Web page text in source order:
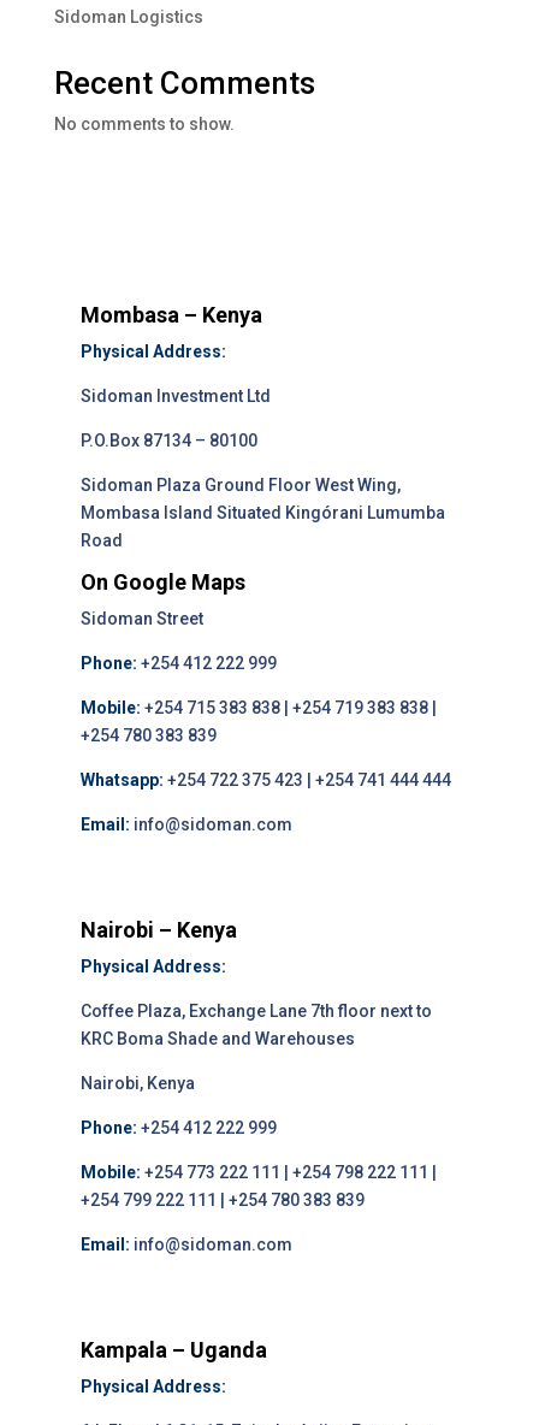
Sidoman Logistics
Recent Comments
No comments to show.
Mombasa – Kenya
Physical Address:
Sidoman Investment Ltd
P.O.Box 87134 – 80100
Sidoman Plaza Ground Floor West Wing,
Mombasa Island Situated Kingórani Lumumba
Road
On Google Maps
Sidoman Street
Phone: +254 412 222 999
Mobile: +254 715 383 838 | +254 719 383 838 |
+254 780 383 839
Whatsapp: +254 722 375 423 | +254 741 444 444
Email: info@sidoman.com
Nairobi – Kenya
Physical Address:
Coffee Plaza, Exchange Lane 7th floor next to
KRC Boma Shade and Warehouses
Nairobi, Kenya
Phone: +254 412 222 999
Mobile: +254 773 222 111 | +254 798 222 111 |
+254 799 222 111 | +254 780 383 839
Email: info@sidoman.com
Kampala – Uganda
Physical Address: